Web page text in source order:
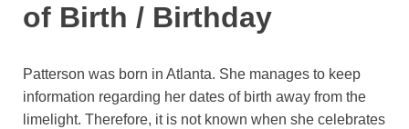
of Birth / Birthday
Patterson was born in Atlanta. She manages to keep
information regarding her dates of birth away from the
limelight. Therefore, it is not known when she celebrates